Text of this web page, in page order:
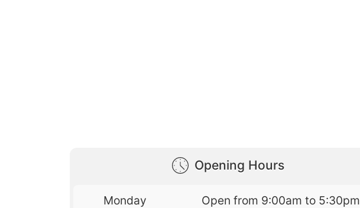
Opening Hours
Monday
Open from 9:00am to 5:30pm